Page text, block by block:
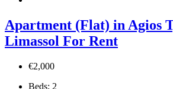
Apartment (Flat) in Agios
Limassol For Rent
€2,000
Beds: 2